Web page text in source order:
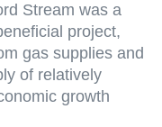
Stream was a
project,
gas supplies and
of relatively
growth